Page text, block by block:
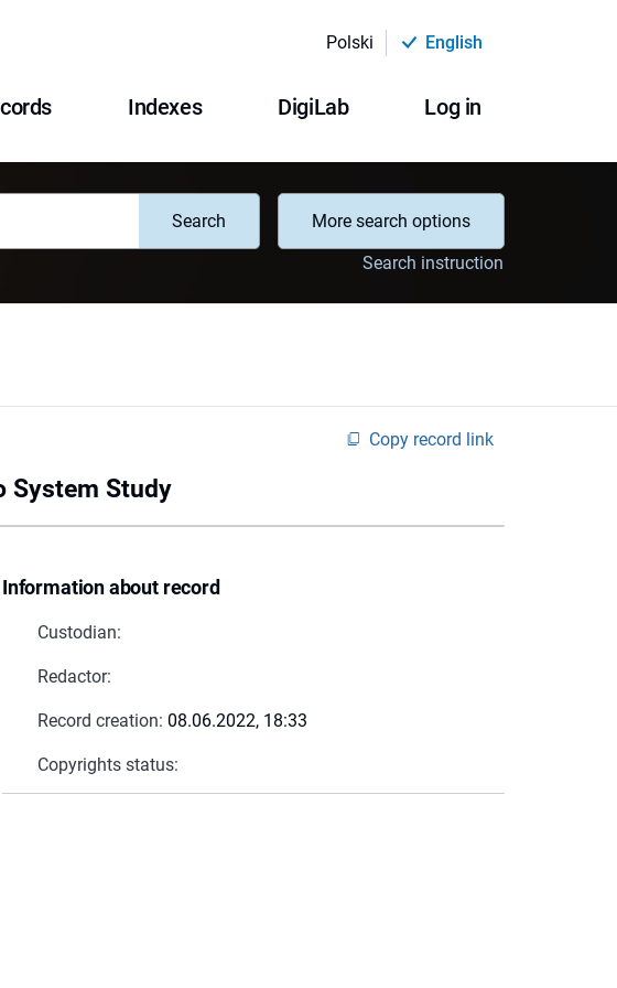
Polski English
Indexes DigiLab Log in
Search
More search options
Search instruction
Copy record link
System Study
Information about record
Custodian:
Redactor:
Record creation: 08.06.2022, 18:33
Copyrights status: